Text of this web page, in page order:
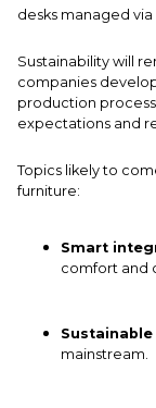
desks managed
Sustainability will
companies
production
expectations and
Topics likely to
furniture:
Smart
comfort and
mainstream.